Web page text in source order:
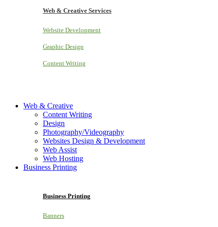
Web & Creative Services
Website Development
Graphic Design
Content Writing
Web & Creative
Content Writing
Design
Photography/Videography
Websites Design & Development
Web Assist
Web Hosting
Business Printing
Business Printing
Banners